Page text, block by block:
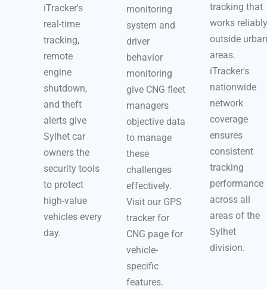
iTracker's
real-time
tracking,
remote
engine
shutdown,
and theft
alerts give
Sylhet car
owners the
security tools
to protect
high-value
vehicles every
day.
monitoring
system and
driver
behavior
monitoring
give CNG fleet
managers
objective data
to manage
these
challenges
effectively.
Visit our GPS
tracker for
CNG page for
vehicle-
specific
features.
tracking that
works reliably
outside urban
areas.
iTracker's
nationwide
network
coverage
ensures
consistent
tracking
performance
across all
areas of the
Sylhet
division.